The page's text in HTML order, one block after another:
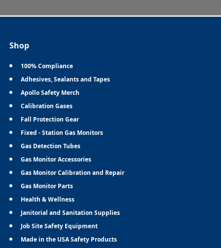
Shop
100% Compliance
Adhesives, Sealants and Tapes
Apollo Safety Merch
Calibration Gases
Fall Protection Gear
Fixed - Station Gas Monitors
Gas Detection Tubes
Gas Monitor Accessories
Gas Monitor Calibration and Repair
Gas Monitor Parts
Health & Wellness
Janitorial and Sanitation Supplies
Job Site Safety Equipment
Made in the USA Safety Products